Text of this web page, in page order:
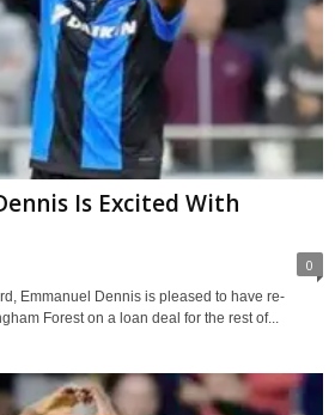
Is Excited With
0
Emmanuel Dennis is pleased to have re-
Forest on a loan deal for the rest of...